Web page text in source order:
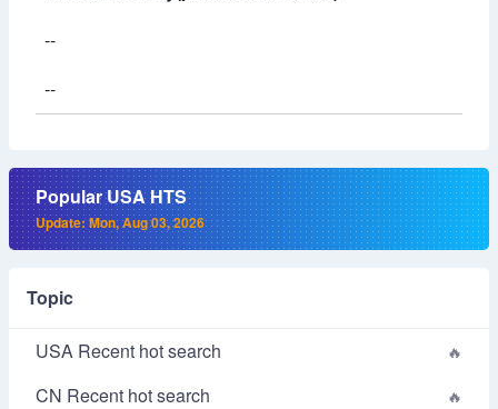
--
--
Popular USA HTS
Update: Mon, Aug 03, 2026
Topic
USA Recent hot search
CN Recent hot search